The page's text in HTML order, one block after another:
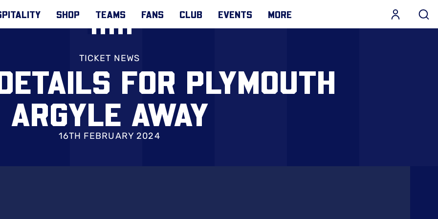
SHOP TEAMS FANS CLUB EVENTS MORE
TICKET NEWS
FOR PLYMOUTH
ARGYLE AWAY
16TH FEBRUARY 2024